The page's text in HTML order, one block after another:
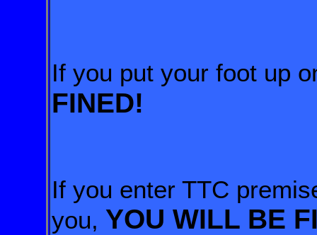
If you put your foot up
FINED!
If you enter TTC
you, YOU WILL BE